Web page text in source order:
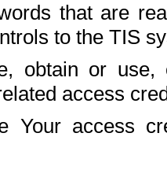
that are
to the TIS
obtain or use,
access
Your access